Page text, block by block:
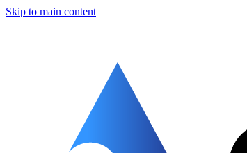
Skip to main content